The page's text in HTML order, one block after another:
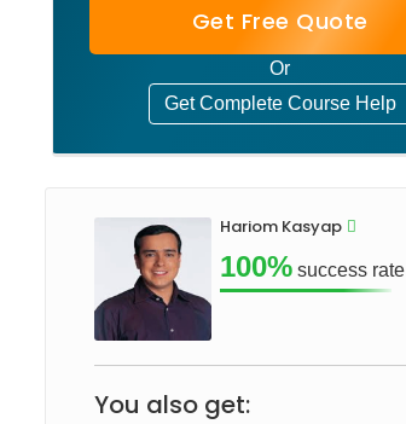
Get Free Quote
Or
Get Complete Course Help
Hariom Kasyap
100% success rate
You also get: